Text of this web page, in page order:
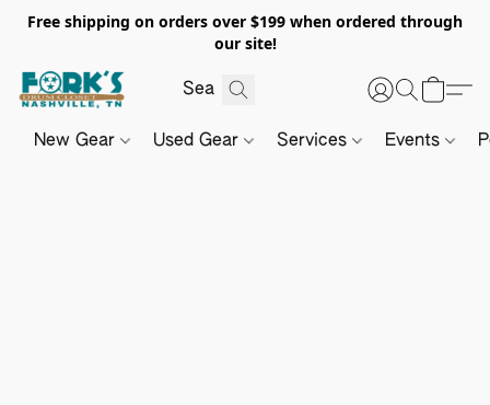
Free shipping on orders over $199 when ordered through
our site!
New Gear Used Gear Services Events